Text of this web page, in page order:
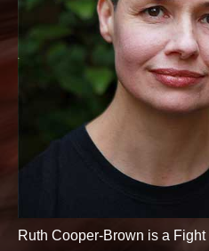
Ruth Cooper-Brown is a